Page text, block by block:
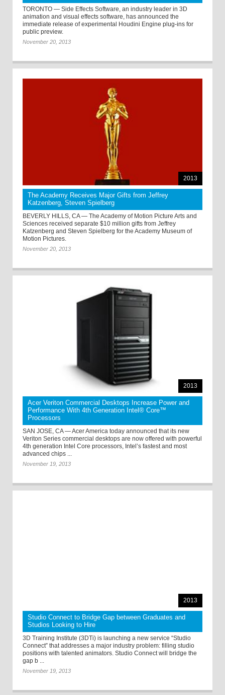
TORONTO — Side Effects Software, an industry leader in 3D
animation and visual effects software, has announced the
immediate release of experimental Houdini Engine plug-ins for
public preview.
November 20, 2013
2013
The Academy Receives Major Gifts from Jeffrey
Katzenberg, Steven Spielberg
BEVERLY HILLS, CA — The Academy of Motion Picture Arts and
Sciences received separate $10 million gifts from Jeffrey
Katzenberg and Steven Spielberg for the Academy Museum of
Motion Pictures.
November 20, 2013
2013
Acer Veriton Commercial Desktops Increase Power and
Performance With 4th Generation Intel® Core™
Processors
SAN JOSE, CA — Acer America today announced that its new
Veriton Series commercial desktops are now offered with powerful
4th generation Intel Core processors, Intel’s fastest and most
advanced chips ...
November 19, 2013
2013
Studio Connect to Bridge Gap between Graduates and
Studios Looking to Hire
3D Training Institute (3DTi) is launching a new service “Studio
Connect” that addresses a major industry problem: filling studio
positions with talented animators. Studio Connect will bridge the
gap b ...
November 19, 2013